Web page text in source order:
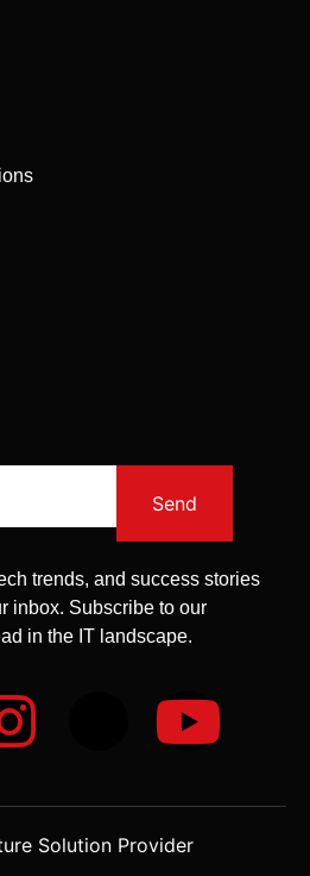
Send
trends, and success stories
inbox. Subscribe to our
in the IT landscape.
Solution Provider